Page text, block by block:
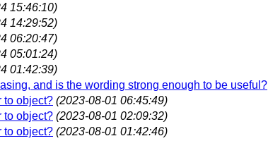
15:46:10)
14:29:52)
06:20:47)
05:01:24)
01:42:39)
and is the wording strong enough to be useful?
to object? (2023-08-01 06:45:49)
to object? (2023-08-01 02:09:32)
to object? (2023-08-01 01:42:46)